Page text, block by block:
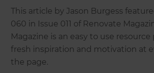
This article by Jason Burgess
060 in Issue 011 of Renovate
Magazine is an easy to use
fresh inspiration and motivation at
the page.